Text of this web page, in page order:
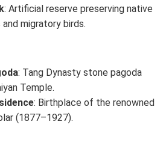
: Artificial reserve preserving native
migratory birds.
: Tang Dynasty stone pagoda
Temple.
: Birthplace of the renowned
(1877–1927).